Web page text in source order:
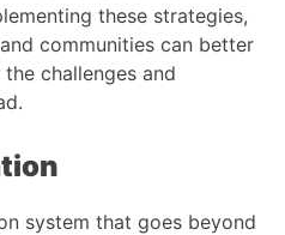
these strategies,
communities can better
challenges and
system that goes beyond